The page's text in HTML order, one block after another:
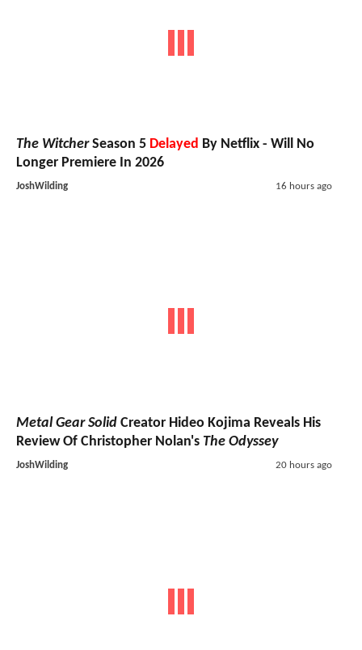
The WitcherSeason 5 Delayed By Netflix - Will No
Longer Premiere In 2026
JoshWilding 16 hours ago
Metal Gear Solid Creator Hideo Kojima Reveals His
Review Of Christopher Nolan's The Odyssey
JoshWilding 20 hours ago